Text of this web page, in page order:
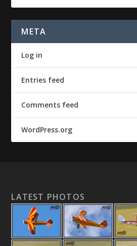
META
Log in
Entries feed
Comments feed
WordPress.org
LATEST PHOTOS